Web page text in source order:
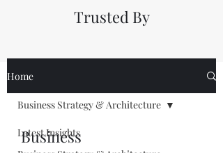
Trusted By
Home
Latest Insights
Business Strategy & Architecture
Business